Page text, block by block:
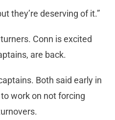
they’re deserving of it.”
Conn is excited
are back.
Both said early in
work on not forcing